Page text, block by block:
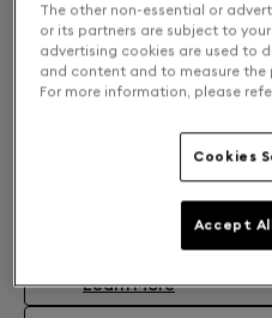
Accessories: Find your
TREEPOD PHANTOM
Learn More
The other non-essential or
or its partners are subject to
advertising cookies are used to
and content and to measure
For more information, please
Cookies
Accept